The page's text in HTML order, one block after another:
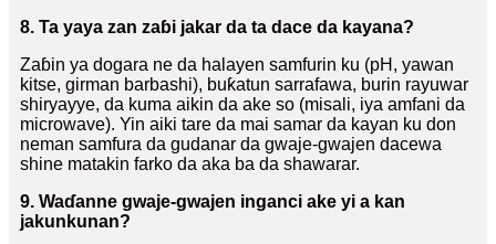
8. Ta yaya zan zaɓi jakar da ta dace da kayana?
Zaɓin ya dogara ne da halayen samfurin ku (pH, yawan
kitse, girman barbashi), buƙatun sarrafawa, burin rayuwar
shiryayye, da kuma aikin da ake so (misali, iya amfani da
microwave). Yin aiki tare da mai samar da kayan ku don
neman samfura da gudanar da gwaje-gwajen dacewa
shine matakin farko da aka ba da shawarar.
9. Waɗanne gwaje-gwajen inganci ake yi a kan
jakunkunan?